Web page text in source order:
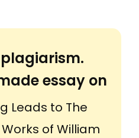
essay on
Leads to The
of William